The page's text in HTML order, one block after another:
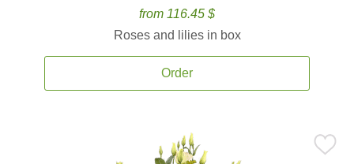
from 116.45 $
Roses and lilies in box
Order